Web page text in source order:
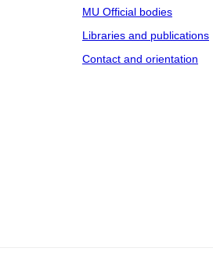
MU Official bodies
Libraries and publications
Contact and orientation